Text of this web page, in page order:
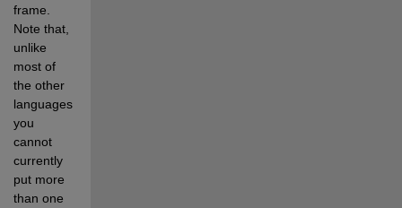
frame.
Note that,
unlike
most of
the other
languages,
you
cannot
currently
put more
than one